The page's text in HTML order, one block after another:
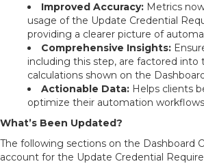
Improved Accuracy: Metrics
usage of the Update Credential
providing a clearer picture of
Comprehensive Insights:
including this step, are factored into
calculations shown on the
Actionable Data: Helps clients
optimize their automation
What’s Been Updated?
The following sections on the Dashboard
account for the Update Credential